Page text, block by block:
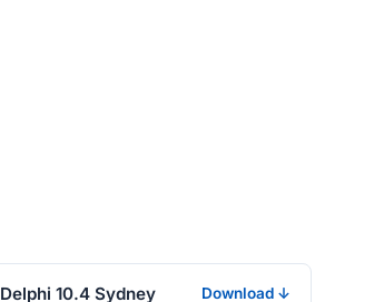
Delphi 10.4 Sydney Download ↓